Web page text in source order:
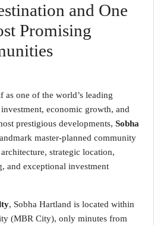
and One
Promising
as one of the world’s leading
economic growth, and
prestigious developments, Sobha
master-planned community
strategic location,
and exceptional investment
, Sobha Hartland is located within
(MBR City), only minutes from